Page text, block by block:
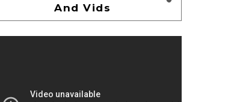
And Vids